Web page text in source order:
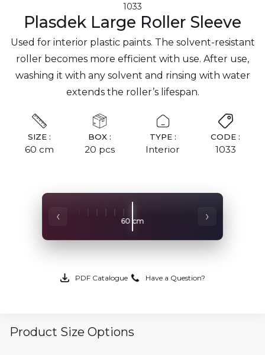
1033
Plasdek Large Roller Sleeve
Used for interior plastic paints. The solvent-resistant
roller becomes more efficient with use. After use,
washing it with any solvent and rinsing with water
extends the roller’s lifespan.
SIZE :
60 cm
BOX :
20 pcs
TYPE :
Interior
CODE :
1033
‹
50 cm 60 cm ›
PDF Catalogue Have a Question?
Product Size Options